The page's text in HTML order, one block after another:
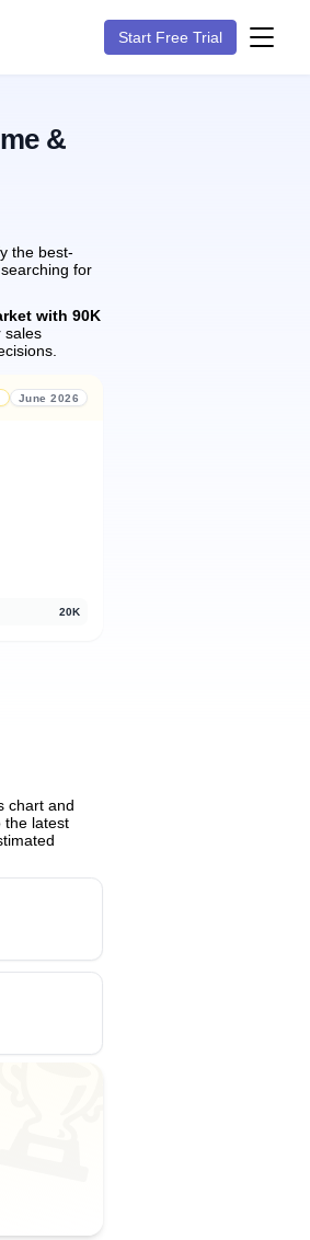
Start Free Trial
&
the best-
for
with 90K
sales
June 2026
20K
chart and
the latest